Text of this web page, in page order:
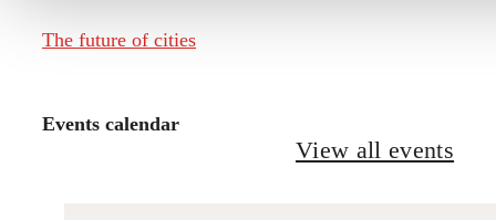
The future of cities
Events calendar
View all events